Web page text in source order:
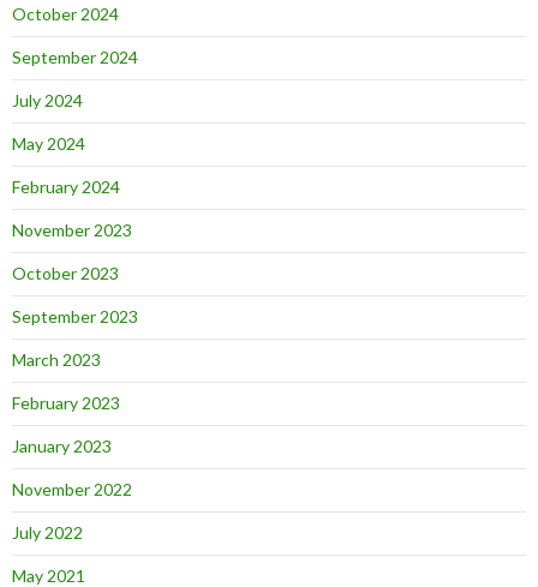
October 2024
September 2024
July 2024
May 2024
February 2024
November 2023
October 2023
September 2023
March 2023
February 2023
January 2023
November 2022
July 2022
May 2021